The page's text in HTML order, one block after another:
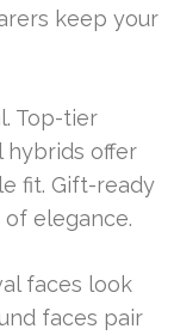
keep your
Top-tier
hybrids offer
fit. Gift-ready
elegance.
faces look
faces pair